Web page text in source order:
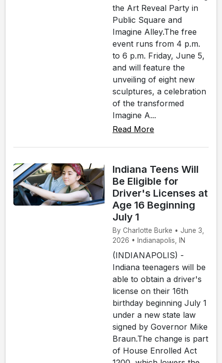
the Art Reveal Party in
Public Square and
Imagine Alley.The free
event runs from 4 p.m.
to 6 p.m. Friday, June 5,
and will feature the
unveiling of eight new
sculptures, a celebration
of the transformed
Imagine A...
Read More
Indiana Teens Will
Be Eligible for
Driver's Licenses at
Age 16 Beginning
July 1
By Charlotte Burke • June 3,
2026 • Indianapolis, IN
(INDIANAPOLIS) -
Indiana teenagers will be
able to obtain a driver's
license on their 16th
birthday beginning July 1
under a new state law
signed by Governor Mike
Braun.The change is part
of House Enrolled Act